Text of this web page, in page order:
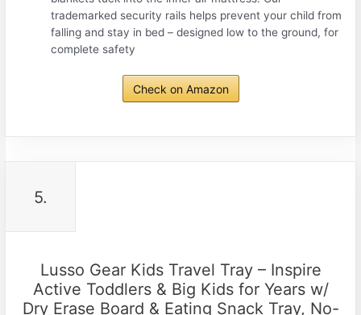
trademarked security rails helps prevent your child from
falling and stay in bed – designed low to the ground, for
complete safety
Check on Amazon
5.
Lusso Gear Kids Travel Tray – Inspire
Active Toddlers & Big Kids for Years w/
Dry Erase Board & Eating Snack Tray, No-